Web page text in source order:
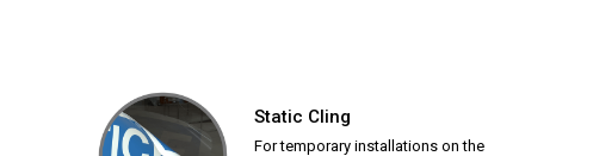
Static Cling
For temporary installations on the